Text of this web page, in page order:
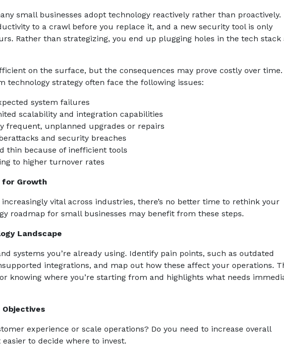
small businesses adopt technology reactively rather than proactively.
to a crawl before you replace it, and a new security tool is only
Rather than strategizing, you end up plugging holes in the tech stack
on the surface, but the consequences may prove costly over time.
technology strategy often face the following issues:
system failures
scalability and integration capabilities
frequent, unplanned upgrades or repairs
and security breaches
thin because of inefficient tools
to higher turnover rates
for Growth
vital across industries, there’s no better time to rethink your
roadmap for small businesses may benefit from these steps.
Landscape
systems you’re already using. Identify pain points, such as outdated
integrations, and map out how these affect your operations.
knowing where you’re starting from and highlights what needs
Objectives
experience or scale operations? Do you need to increase overall
to decide where to invest.